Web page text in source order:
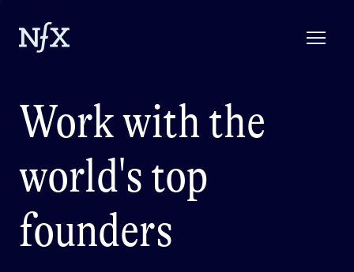
Work with the
world's top
founders